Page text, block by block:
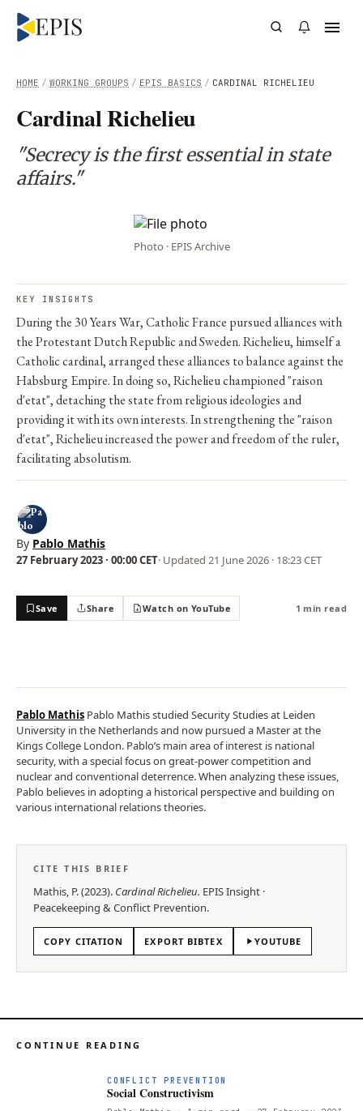
/ CARDINAL RICHELIEU
/ EPIS BASICS
/ WORKING GROUPS
HOME
Cardinal Richelieu
"Secrecy is the first essential in state
affairs."
Photo · EPIS Archive
KEY INSIGHTS
During the 30 Years War, Catholic France pursued alliances with
the Protestant Dutch Republic and Sweden. Richelieu, himself a
Catholic cardinal, arranged these alliances to balance against the
Habsburg Empire. In doing so, Richelieu championed "raison
d'etat", detaching the state from religious ideologies and
providing it with its own interests. In strengthening the "raison
d'etat", Richelieu increased the power and freedom of the ruler,
facilitating absolutism.
By Pablo Mathis
27 February 2023 · 00:00 CET· Updated 21 June 2026 · 18:23 CET
Save Share Watch on YouTube 1 min read
Pablo Mathis Pablo Mathis studied Security Studies at Leiden
University in the Netherlands and now pursued a Master at the
Kings College London. Pablo’s main area of interest is national
security, with a special focus on great-power competition and
nuclear and conventional deterrence. When analyzing these issues,
Pablo believes in adopting a historical perspective and building on
various international relations theories.
CITE THIS BRIEF
Mathis, P.(2023). Cardinal Richelieu. EPISInsight ·
Peacekeeping & Conflict Prevention.
COPY CITATION EXPORT BIBTEX YOUTUBE
CONTINUE READING
CONFLICT PREVENTION
Social Constructivism